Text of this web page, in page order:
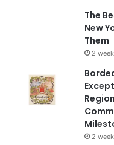
The
New
Them
2
2